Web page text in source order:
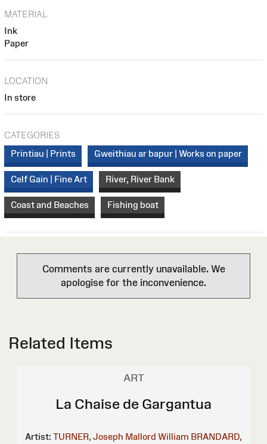
MATERIAL
Ink
Paper
LOCATION
In store
CATEGORIES
Printiau | Prints
Gweithiau ar bapur | Works on paper
Celf Gain | Fine Art River, River Bank
Coast and Beaches Fishing boat
Comments are currently unavailable. We
apologise for the inconvenience.
Related Items
ART
La Chaise de Gargantua
Artist: TURNER, Joseph Mallord William BRANDARD,